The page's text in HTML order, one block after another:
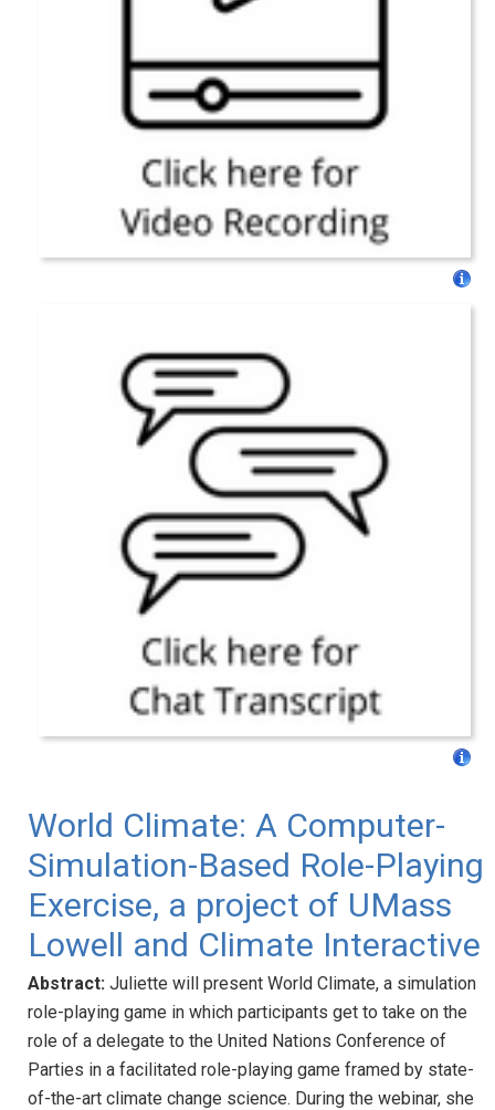
World Climate: A Computer-
Simulation-Based Role-Playing
Exercise, a project of UMass
Lowell and Climate Interactive
Abstract: Juliette will present World Climate, a simulation
role-playing game in which participants get to take on the
role of a delegate to the United Nations Conference of
Parties in a facilitated role-playing game framed by state-
of-the-art climate change science. During the webinar, she